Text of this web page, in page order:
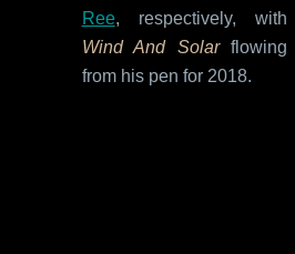
Ree, respectively, with
Wind And Solarflowing
from his pen for 2018.